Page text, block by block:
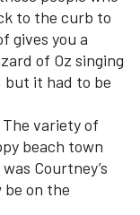
to the curb to
gives you a
of Oz singing
but it had to be
The variety of
beach town
Courtney’s
on the